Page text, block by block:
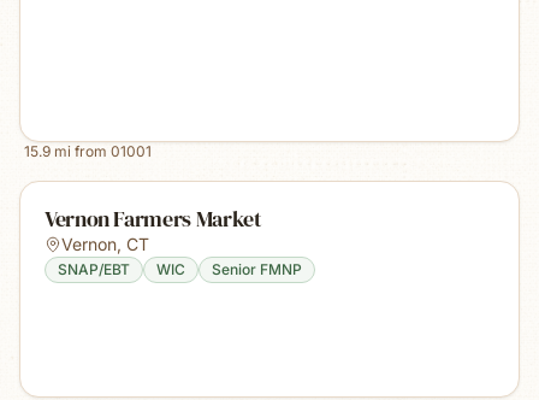
15.9 mi from 01001
Vernon Farmers Market
Vernon, CT
SNAP/EBT WIC Senior FMNP